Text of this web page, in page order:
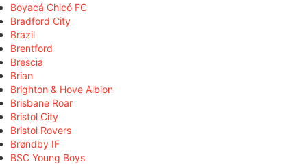
Boyacá Chicó FC
Bradford City
Brazil
Brentford
Brescia
Brian
Brighton & Hove Albion
Brisbane Roar
Bristol City
Bristol Rovers
Brøndby IF
BSC Young Boys